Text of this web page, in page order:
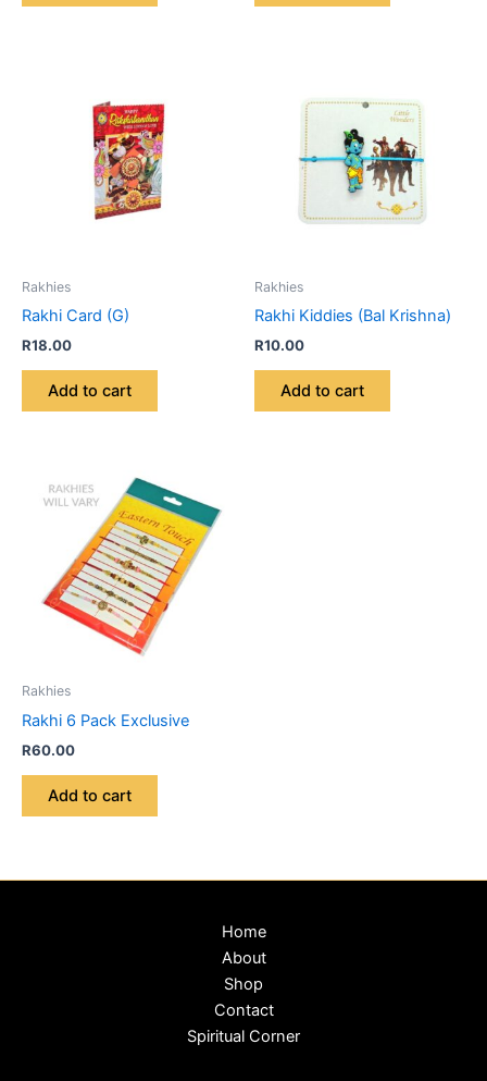
Rakhies
Rakhi Card (G)
R18.00
Add to cart
Rakhies
Rakhi Kiddies (Bal Krishna)
R10.00
Add to cart
Rakhies
Rakhi 6 Pack Exclusive
R60.00
Add to cart
Home
About
Shop
Contact
Spiritual Corner